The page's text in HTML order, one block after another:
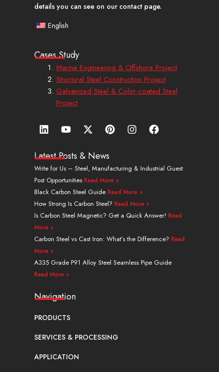
details you can see on our contact page.
English
Cases Study
Marine Engineering & Offshore Project
Structural Steel Construction Project
Galvanized Steel & Color-coated Steel
Project
L
i
k
e
d
i
n
Y
o
t
b
e
X
-
w
i
t
t
e
r
P
i
e
r
e
s
t
I
n
a
g
a
m
F
a
b
o
Latest Posts & News
Write for Us – Steel, Manufacturing & Industrial Guest
Post Opportunities Read More »
Black Carbon Steel Guide Read More »
How Strong Is Carbon Steel? Read More »
Is Carbon Steel Magnetic? Get a Quick Answer! Read
More »
Carbon Steel vs Cast Iron: What’s the Difference? Read
More »
A335 Grade P91 Alloy Steel Seamless Pipe Guide
Read More »
Navigation
PRODUCTS
SERVICES & PROCESSING
APPLICATION